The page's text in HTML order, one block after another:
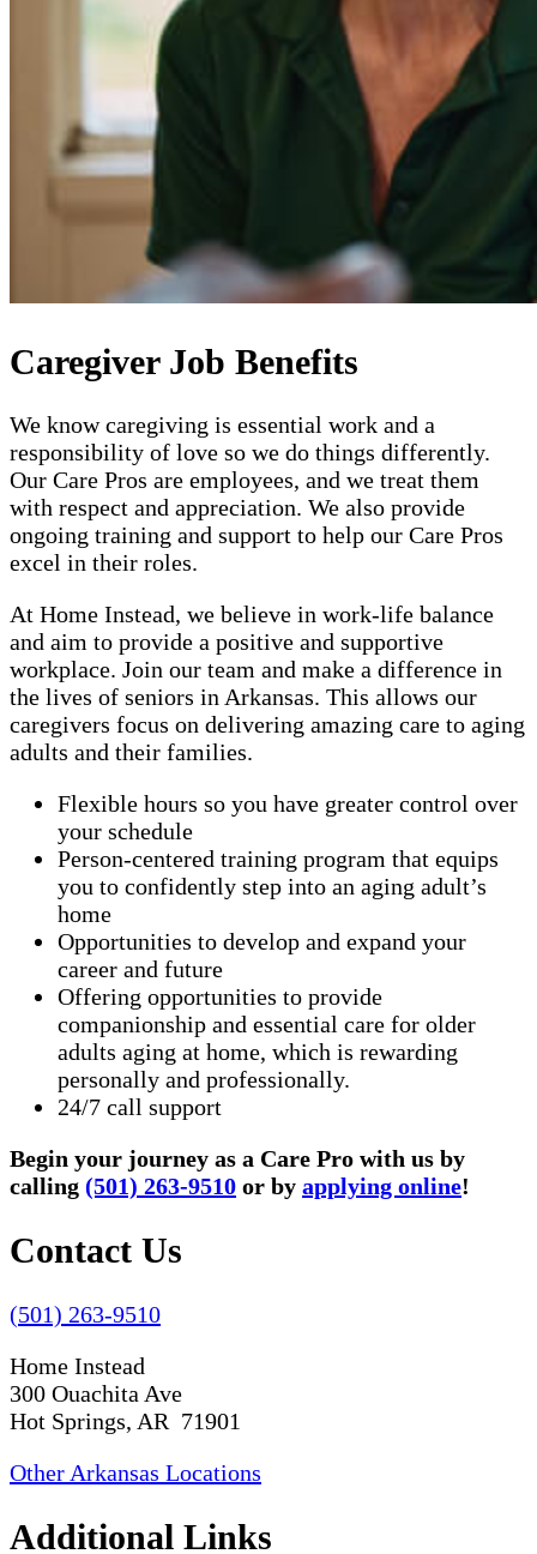
Caregiver Job Benefits
We know caregiving is essential work and a
responsibility of love so we do things differently.
Our Care Pros are employees, and we treat them
with respect and appreciation. We also provide
ongoing training and support to help our Care Pros
excel in their roles.
At Home Instead, we believe in work-life balance
and aim to provide a positive and supportive
workplace. Join our team and make a difference in
the lives of seniors in Arkansas. This allows our
caregivers focus on delivering amazing care to aging
adults and their families.
Flexible hours so you have greater control over
your schedule
Person-centered training program that equips
you to confidently step into an aging adult’s
home
Opportunities to develop and expand your
career and future
Offering opportunities to provide
companionship and essential care for older
adults aging at home, which is rewarding
personally and professionally.
24/7 call support
Begin your journey as a Care Pro with us by
calling (501) 263-9510 or by applying online!
Contact Us
(501) 263-9510
Home Instead
300 Ouachita Ave
Hot Springs, AR 71901
Other Arkansas Locations
Additional Links